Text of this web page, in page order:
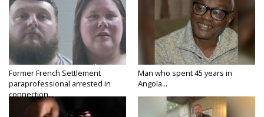
Former French Settlement
paraprofessional arrested in
connection...
Man who spent 45 years in
Angola...